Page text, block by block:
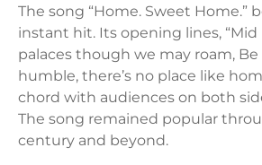
The song “Home. Sweet Home.”
instant hit. Its opening lines, “Mid
palaces though we may roam, Be
humble, there’s no place like
chord with audiences on both
The song remained popular
century and beyond.